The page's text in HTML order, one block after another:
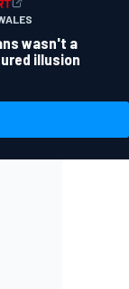
wasn't a
illusion